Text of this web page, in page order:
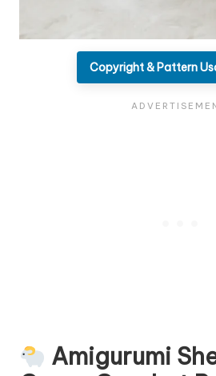
Copyright & Pattern
Amigurumi